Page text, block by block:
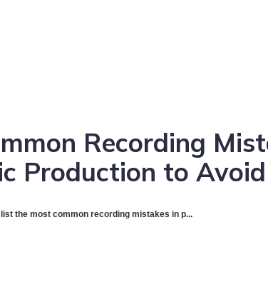
Recording
Production to Avoid
the most common recording mistakes in p...